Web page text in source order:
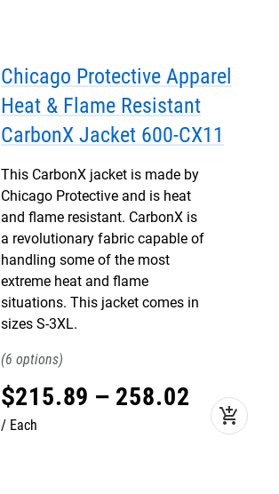
Chicago Protective Apparel
Heat & Flame Resistant
CarbonX Jacket 600-CX11
This CarbonX jacket is made by
Chicago Protective and is heat
and flame resistant. CarbonX is
a revolutionary fabric capable of
handling some of the most
extreme heat and flame
situations. This jacket comes in
sizes S-3XL.
6
$215.89 – 258.02
Each add_shopping_cart